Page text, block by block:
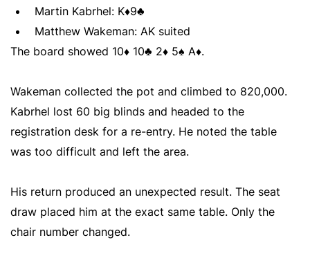
Martin Kabrhel: K♦9♣
Matthew Wakeman: AK suited
The board showed 10♦ 10♣ 2♦ 5♠ A♦.
Wakeman collected the pot and climbed to 820,000.
Kabrhel lost 60 big blinds and headed to the
registration desk for a re-entry. He noted the table
was too difficult and left the area.
His return produced an unexpected result. The seat
draw placed him at the exact same table. Only the
chair number changed.